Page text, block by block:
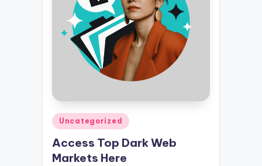
Posted
in
Uncategorized
Access Top Dark Web
Markets Here